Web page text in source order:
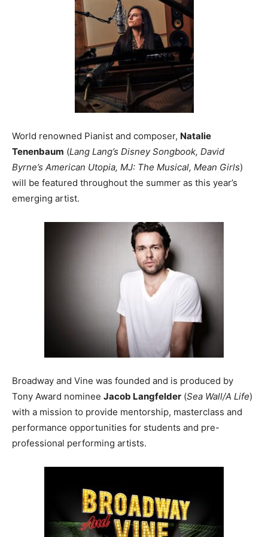
World renowned Pianist and composer, Natalie
Tenenbaum (Lang Lang’s Disney Songbook, David
Byrne’s American Utopia, MJ: The Musical, Mean Girls)
will be featured throughout the summer as this year’s
emerging artist.
Broadway and Vine was founded and is produced by
Tony Award nominee Jacob Langfelder (Sea Wall/A Life)
with a mission to provide mentorship, masterclass and
performance opportunities for students and pre-
professional performing artists.